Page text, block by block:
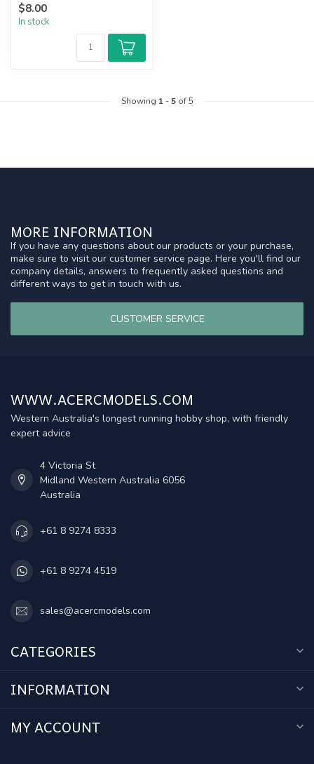
$8.00
In stock
Showing 1-5of 5
MORE INFORMATION
If you have any questions about our products or your purchase,
make sure to visit our customer service page. Here you'll find our
company details, answers to frequently asked questions and
different ways to get in touch with us.
CUSTOMER SERVICE
WWW.ACERCMODELS.COM
Western Australia's longest running hobby shop, with friendly
expert advice
4 Victoria St
Midland Western Australia 6056
Australia
+61 8 9274 8333
+61 8 9274 4519
sales@acercmodels.com
CATEGORIES
INFORMATION
MY ACCOUNT